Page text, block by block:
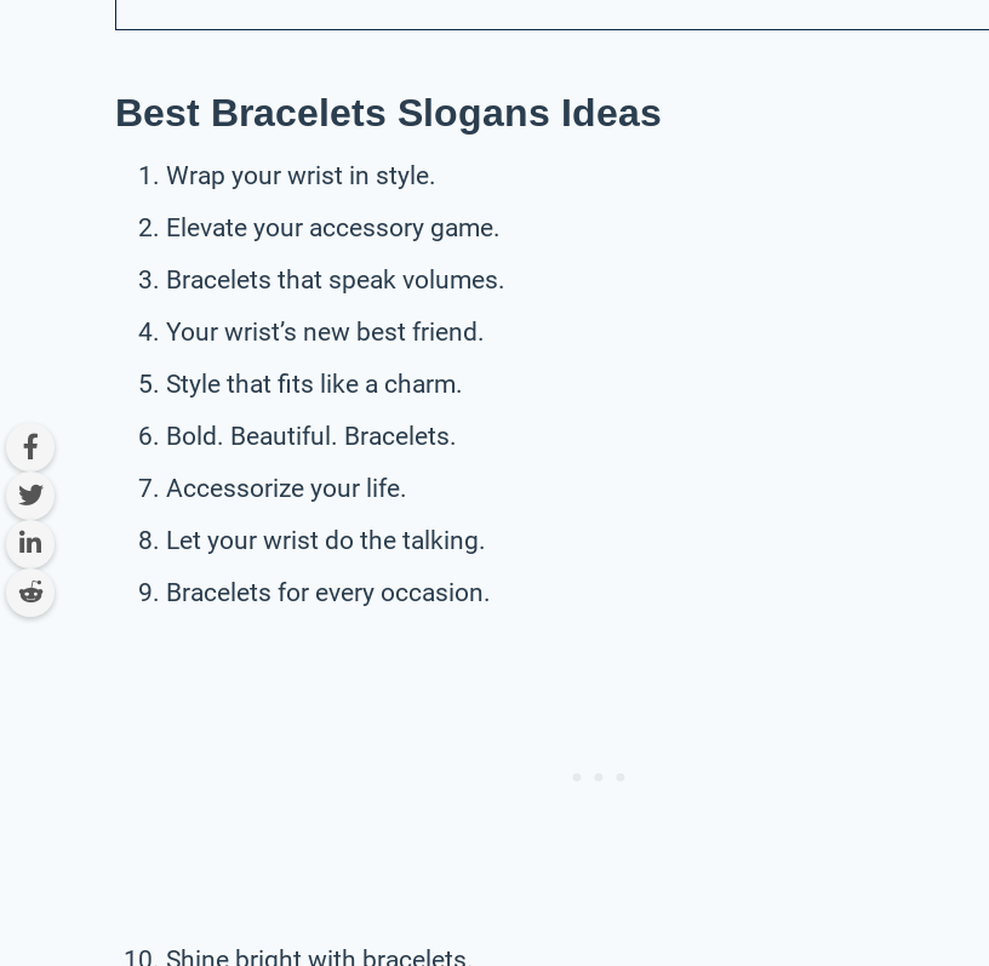
Best Bracelets Slogans Ideas
Wrap your wrist in style.
Elevate your accessory game.
Bracelets that speak volumes.
Your wrist’s new best friend.
Style that fits like a charm.
Bold. Beautiful. Bracelets.
Accessorize your life.
Let your wrist do the talking.
Bracelets for every occasion.
Shine bright with bracelets.